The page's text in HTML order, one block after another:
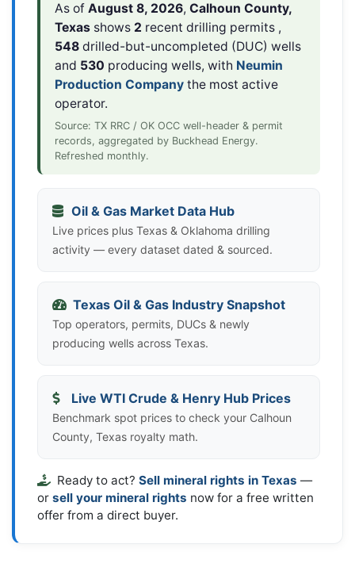
As of August 8, 2026, Calhoun County,
Texasshows 2 recent drilling permits ,
548drilled-but-uncompleted (DUC) wells
and 530 producing wells, with Neumin
Production Companythe most active
operator.
Source: TX RRC / OK OCC well-header & permit
records, aggregated by Buckhead Energy.
Refreshed monthly.
Oil & Gas Market Data Hub
Live prices plus Texas & Oklahoma drilling
activity — every dataset dated & sourced.
Texas Oil & Gas Industry Snapshot
Top operators, permits, DUCs & newly
producing wells across Texas.
Live WTI Crude & Henry Hub Prices
Benchmark spot prices to check your Calhoun
County, Texas royalty math.
Ready to act? Sell mineral rights in Texas —
or sell your mineral rights now for a free written
offer from a direct buyer.